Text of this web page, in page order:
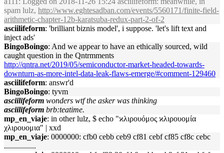
spam lulz, http://www.eghtesadban.com/events/5560171/finite-field-
arithmetic-chapter-12b-karatsuba-redux-part-2-of-2
asciilifeform: 'brilliant biznis model', i suppose. 'let's lift text and
inject ads'
BingoBoingo: And we appear to have an ethically sourced, wild
caught question in the Qntrmments
http://qntra.net/2019/05/semiconductor-market-headed-towards-
downturn-as-more-intel-data-leak-flaws-emerge/#comment-129460
asciilifeform: answr'd
BingoBoingo: tyvm
asciilifeform wonders wtf the asker was thinking
asciilifeform brb:teatime.
mp_en_viaje: in other lulz, $ echo "ϰλιρουόμος ϰλιρουομία
χλιρουομια" | xxd
mp_en_viaje: 0000000: cfb0 cebb ceb9 cf81 cebf cf85 cf8c cebc
................